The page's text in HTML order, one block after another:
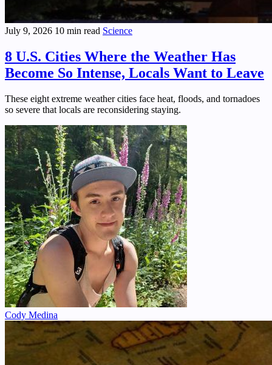
July 9, 2026 10 min read Science
8 U.S. Cities Where the Weather Has
Become So Intense, Locals Want to Leave
These eight extreme weather cities face heat, floods, and tornadoes
so severe that locals are reconsidering staying.
Cody Medina